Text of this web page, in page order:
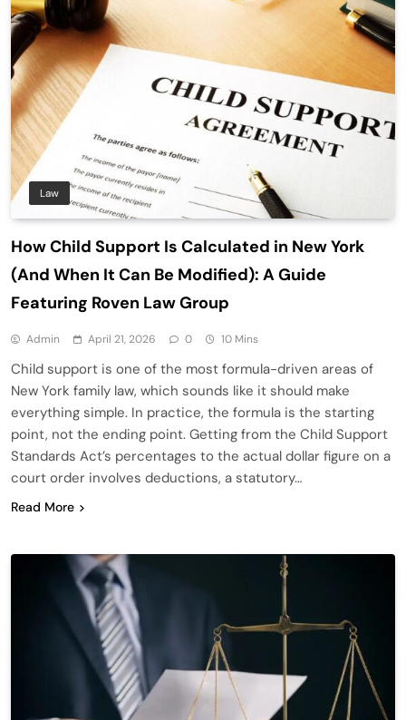
Law
How Child Support Is Calculated in New York
(And When It Can Be Modified): A Guide
Featuring Roven Law Group
Admin April 21, 2026 0 10 Mins
Child support is one of the most formula-driven areas of
New York family law, which sounds like it should make
everything simple. In practice, the formula is the starting
point, not the ending point. Getting from the Child Support
Standards Act’s percentages to the actual dollar figure on a
court order involves deductions, a statutory…
Read More